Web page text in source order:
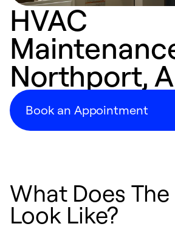
HVAC
Northport,
Book an Appointment
What Does
Look Like?